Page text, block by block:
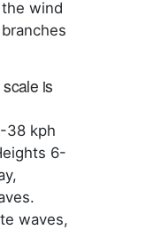
wind
is
38 kph
6-
waves,